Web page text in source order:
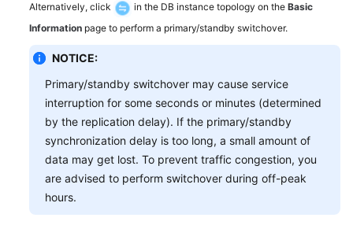
More
Documents
General
Reference
Glossary
Shared
Responsibilities
Alternatively, click in the DB instance topology on the Basic
Information page to perform a primary/standby switchover.
NOTICE:
Primary/standby switchover may cause service
interruption for some seconds or minutes (determined
by the replication delay). If the primary/standby
synchronization delay is too long, a small amount of
data may get lost. To prevent traffic congestion, you
are advised to perform switchover during off-peak
hours.